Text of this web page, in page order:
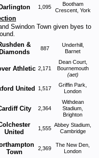
1,095
Bootham
Crescent, York
Swindon Town given byes to
&
887
Underhill,
Barnet
Athletic 2,171
Dean Court,
Bournemouth
(aet)
United 1,517
Griffin Park,
London
City 2,364
Withdean
Stadium,
Brighton
United
1,555
Abbey Stadium,
Cambridge
Town
2,369
The New Den,
London